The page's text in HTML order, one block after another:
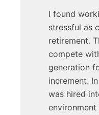
I found
stressful as
retirement.
compete
generation
increment.
was hired
environment